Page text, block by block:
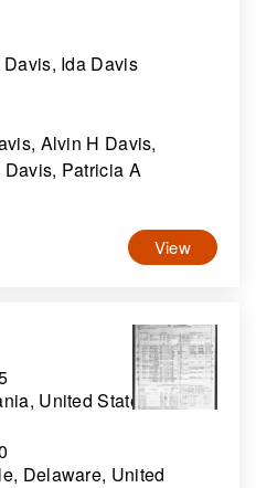
Ida Davis
Alvin H Davis,
Patricia A
View
United States
Delaware, United